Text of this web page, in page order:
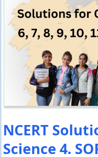
NCERT
Science 4.